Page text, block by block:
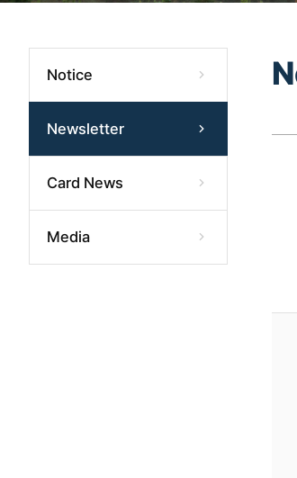
Notice
Newsletter
Card News
Media